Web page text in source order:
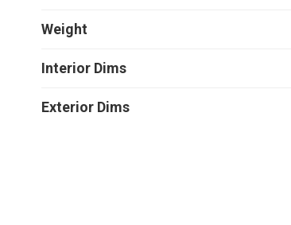
Weight
Interior Dims
Exterior Dims